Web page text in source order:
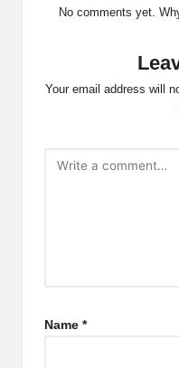
No comments yet.
Your email address will
Name *